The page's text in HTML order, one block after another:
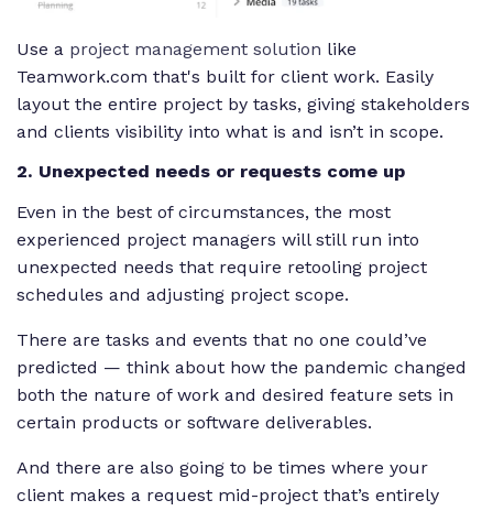
Use a project management solution like
Teamwork.com that's built for client work. Easily
layout the entire project by tasks, giving stakeholders
and clients visibility into what is and isn’t in scope.
2. Unexpected needs or requests come up
Even in the best of circumstances, the most
experienced project managers will still run into
unexpected needs that require retooling project
schedules and adjusting project scope.
There are tasks and events that no one could’ve
predicted — think about how the pandemic changed
both the nature of work and desired feature sets in
certain products or software deliverables.
And there are also going to be times where your
client makes a request mid-project that’s entirely